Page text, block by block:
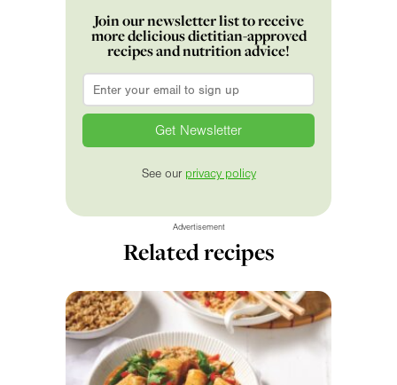
Join our newsletter list to receive
more delicious dietitian-approved
recipes and nutrition advice!
Email
See our privacy policy
Advertisement
Related recipes